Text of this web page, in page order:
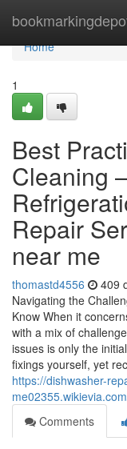
Home
Home
1
Best
Cleaning
Repair
near me
thomastd4556 409
Navigating the
Know When it
with a mix of
issues is only the
fixings yourself, yet
https://dishwasher-
Comments